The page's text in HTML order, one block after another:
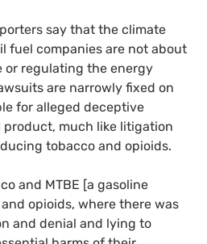
say that the climate
fuel companies are not about
or regulating the energy
are narrowly fixed on
for alleged deceptive
much like litigation
tobacco and opioids.
and MTBE [a gasoline
opioids, where there was
and denial and lying to